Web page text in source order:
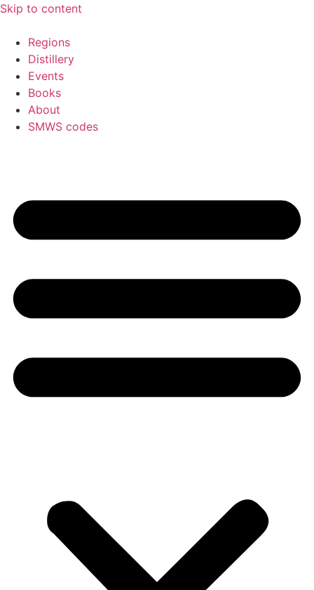
Skip to content
Regions
Distillery
Events
Books
About
SMWS codes